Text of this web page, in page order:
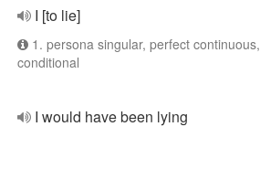
I [to lie]
1. persona singular, perfect continuous,
conditional
I would have been lying